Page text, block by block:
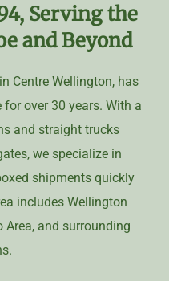
Serving the
and Beyond
Centre Wellington, has
over 30 years. With a
and straight trucks
we specialize in
shipments quickly
includes Wellington
Area, and surrounding